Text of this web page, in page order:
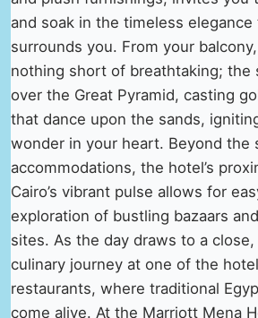
and soak in the timeless elegance
surrounds you. From your
nothing short of breathtaking; the
over the Great Pyramid, casting
that dance upon the sands,
wonder in your heart. Beyond the
accommodations, the hotel’s
Cairo’s vibrant pulse allows for
exploration of bustling bazaars
sites. As the day draws to a
culinary journey at one of the
restaurants, where traditional
come alive. At the Marriott Mena